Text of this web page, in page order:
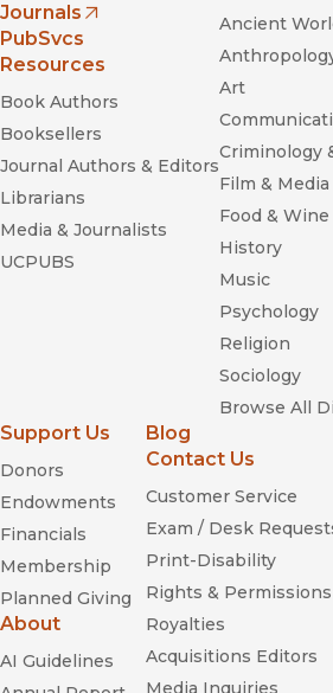
Journals
(opens in new window)
PubSvcs
Resources
Book Authors
Booksellers
Journal Authors & Editors
Librarians
Media & Journalists
UCPUBS
Ancient
Art
Criminology
Film &
Food & Wine
History
Music
Psychology
Religion
Sociology
Browse All
Support Us
Donors
Endowments
Financials
Membership
Planned Giving
About
AI Guidelines
Blog
Contact Us
Customer Service
Exam / Desk
Print-Disability
Rights & Permissions
Royalties
Acquisitions Editors
Media Inquiries